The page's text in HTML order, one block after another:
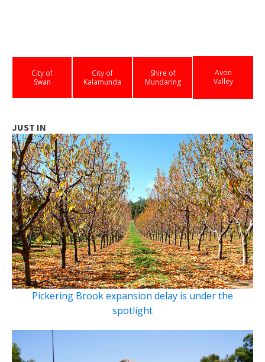
City of
Swan
City of
Kalamunda
Shire of
Mundaring
Avon
Valley
JUST IN
Pickering Brook expansion delay is under the
spotlight